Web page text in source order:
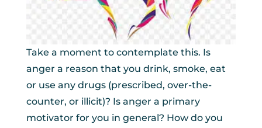
Take a moment to contemplate this. Is
anger a reason that you drink, smoke, eat
or use any drugs (prescribed, over-the-
counter, or illicit)? Is anger a primary
motivator for you in general? How do you